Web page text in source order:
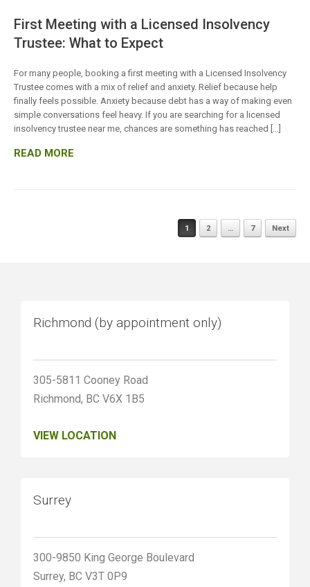
First Meeting with a Licensed Insolvency
Trustee: What to Expect
For many people, booking a first meeting with a Licensed Insolvency
Trustee comes with a mix of relief and anxiety. Relief because help
finally feels possible. Anxiety because debt has a way of making even
simple conversations feel heavy. If you are searching for a licensed
insolvency trustee near me, chances are something has reached […]
READ MORE
1 2 … 7 Next
Richmond (by appointment only)
305-5811 Cooney Road
Richmond, BC V6X 1B5
VIEW LOCATION
Surrey
300-9850 King George Boulevard
Surrey, BC V3T 0P9